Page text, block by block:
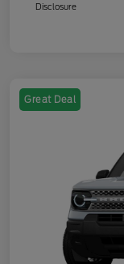
Disclosure
Great Deal